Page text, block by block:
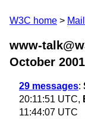
W3C home
www-
October 2001
29 messages:
20:11:51 UTC,
11:44:07 UTC